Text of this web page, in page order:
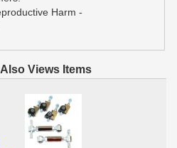
Harm -
Views Items